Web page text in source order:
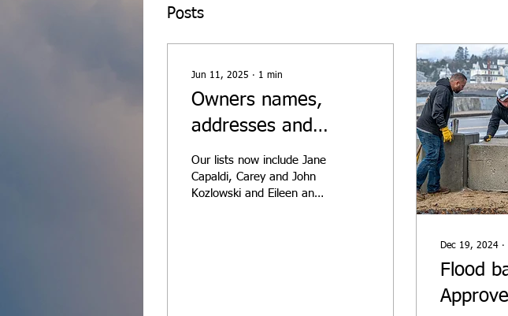
Posts
Jun 11, 2025 ∙ 1 min
Owners names,
addresses and
contact info has
been updated as of
Our lists now include Jane
Capaldi, Carey and John
Kozlowski and Eileen and
Dec 19, 2024 ∙
Flood